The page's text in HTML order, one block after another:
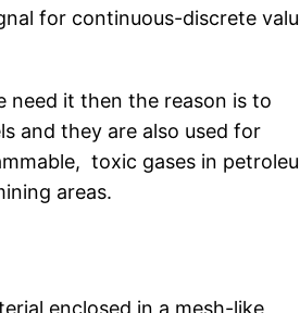
for continuous-discrete
need it then the reason is to
and they are also used for
toxic gases in
areas.
enclosed in a mesh-like